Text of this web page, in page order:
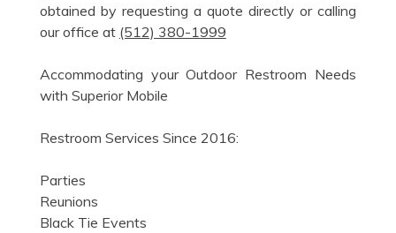
obtained by requesting a quote directly or calling
our office at (512) 380-1999
Accommodating your Outdoor Restroom Needs
with Superior Mobile
Restroom Services Since 2016:
Parties
Reunions
Black Tie Events